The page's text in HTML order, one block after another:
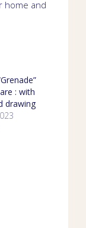
home and
: with
drawing